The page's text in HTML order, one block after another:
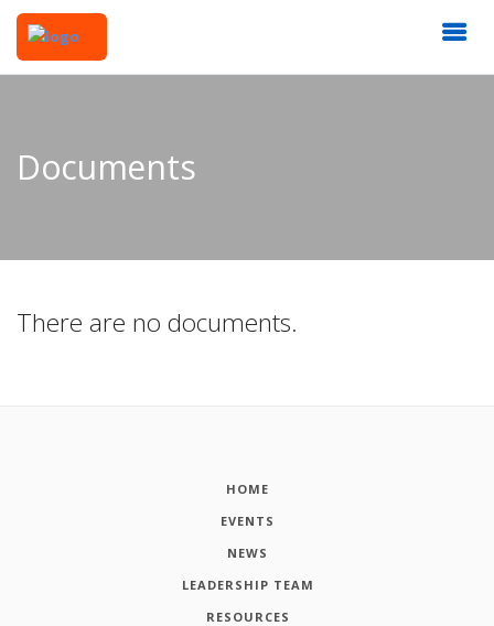
Documents
There are no documents.
HOME
EVENTS
NEWS
LEADERSHIP TEAM
RESOURCES